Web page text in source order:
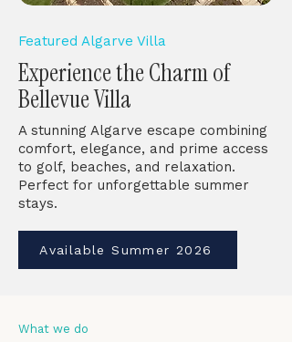
Featured Algarve Villa
Experience the Charm of
Bellevue Villa
A stunning Algarve escape combining
comfort, elegance, and prime access
to golf, beaches, and relaxation.
Perfect for unforgettable summer
stays.
Available Summer 2026
What we do